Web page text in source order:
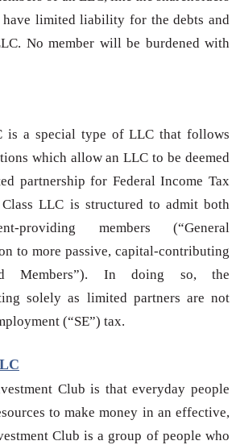
limited liability for the debts and
No member will be burdened with
is a special type of LLC that follows
which allow an LLC to be deemed
partnership for Federal Income Tax
LLC is structured to admit both
providing members (“General
to more passive, capital-contributing
Members”). In doing so, the
solely as limited partners are not
(“SE”) tax.
Club is that everyday people
to make money in an effective,
Club is a group of people who